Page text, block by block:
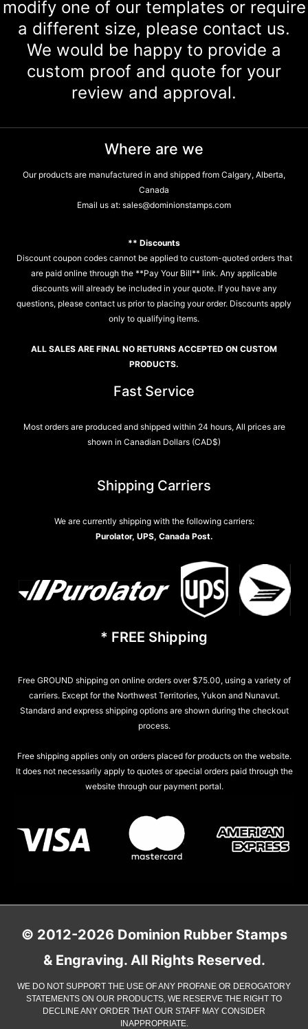
modify one of our templates or require
a different size, please contact us.
We would be happy to provide a
custom proof and quote for your
review and approval.
Where are we
Our products are manufactured in and shipped from Calgary, Alberta,
Canada
Email us at: sales@dominionstamps.com
** Discounts
Discount coupon codes cannot be applied to custom-quoted orders that
are paid online through the **Pay Your Bill** link. Any applicable
discounts will already be included in your quote. If you have any
questions, please contact us prior to placing your order. Discounts apply
only to qualifying items.
ALL SALES ARE FINAL NO RETURNS ACCEPTED ON CUSTOM
PRODUCTS.
Fast Service
Most orders are produced and shipped within 24 hours, All prices are
shown in Canadian Dollars (CAD$)
Shipping Carriers
We are currently shipping with the following carriers:
Purolator, UPS, Canada Post.
* FREE Shipping
Free GROUND shipping on online orders over $75.00, using a variety of
carriers. Except for the Northwest Territories, Yukon and Nunavut.
Standard and express shipping options are shown during the checkout
process.
Free shipping applies only on orders placed for products on the website.
It does not necessarily apply to quotes or special orders paid through the
website through our payment portal.
© 2012-2026 Dominion Rubber Stamps
& Engraving. All Rights Reserved.
WE DO NOT SUPPORT THE USE OF ANY PROFANE OR DEROGATORY
STATEMENTS ON OUR PRODUCTS, WE RESERVE THE RIGHT TO
DECLINE ANY ORDER THAT OUR STAFF MAY CONSIDER
INAPPROPRIATE.